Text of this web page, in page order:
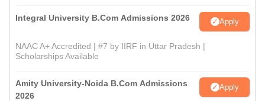
Integral University B.Com Admissions 2026 Apply
NAAC A+ Accredited | #7 by IIRF in Uttar Pradesh |
Scholarships Available
Amity University-Noida B.Com Admissions
2026
Apply